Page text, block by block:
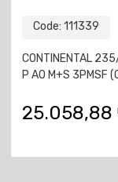
Code: 111339
CONTINENTAL
P AO M+S
25.058,88